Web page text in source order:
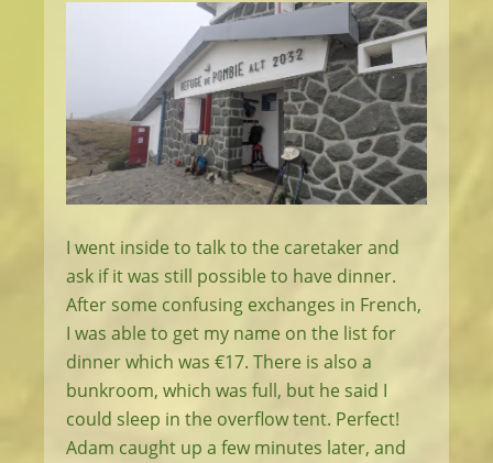
I went inside to talk to the caretaker and
ask if it was still possible to have dinner.
After some confusing exchanges in French,
I was able to get my name on the list for
dinner which was €17. There is also a
bunkroom, which was full, but he said I
could sleep in the overflow tent. Perfect!
Adam caught up a few minutes later, and